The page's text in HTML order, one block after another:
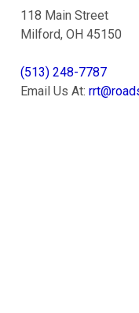
118 Main Street
Milford, OH 45150
(513) 248-7787
Email Us At: